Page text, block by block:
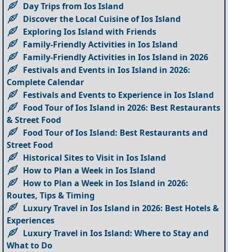
Day Trips from Ios Island
Discover the Local Cuisine of Ios Island
Exploring Ios Island with Friends
Family-Friendly Activities in Ios Island
Family-Friendly Activities in Ios Island in 2026
Festivals and Events in Ios Island in 2026:
Complete Calendar
Festivals and Events to Experience in Ios Island
Food Tour of Ios Island in 2026: Best Restaurants
& Street Food
Food Tour of Ios Island: Best Restaurants and
Street Food
Historical Sites to Visit in Ios Island
How to Plan a Week in Ios Island
How to Plan a Week in Ios Island in 2026:
Routes, Tips & Timing
Luxury Travel in Ios Island in 2026: Best Hotels &
Experiences
Luxury Travel in Ios Island: Where to Stay and
What to Do